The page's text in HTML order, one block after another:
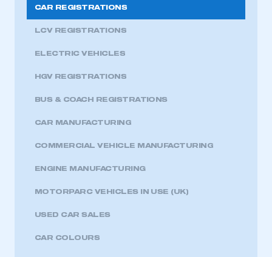
CAR REGISTRATIONS
LCV REGISTRATIONS
ELECTRIC VEHICLES
HGV REGISTRATIONS
BUS & COACH REGISTRATIONS
CAR MANUFACTURING
COMMERCIAL VEHICLE MANUFACTURING
ENGINE MANUFACTURING
MOTORPARC VEHICLES IN USE (UK)
USED CAR SALES
CAR COLOURS